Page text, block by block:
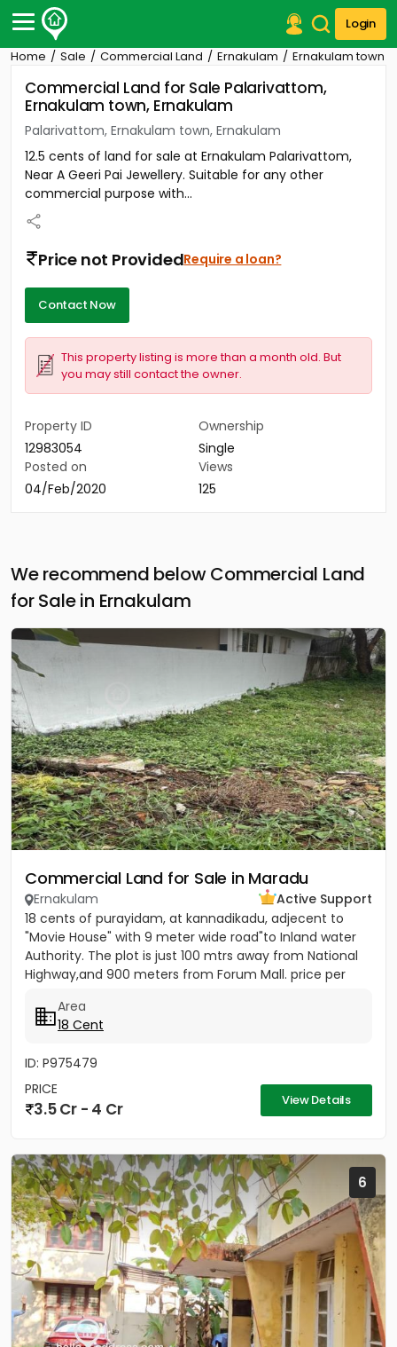
Login
Post Your Property
Post Your Requirement
Properties for Sale
Properties for Rent
Premium Projects
Finance Center
Our Services
Home Sale Commercial Land Ernakulam Ernakulam town
Commercial Land for Sale Palarivattom,
Ernakulam town, Ernakulam
Palarivattom, Ernakulam town, Ernakulam
12.5 cents of land for sale at Ernakulam Palarivattom,
Near A Geeri Pai Jewellery. Suitable for any other
commercial purpose with...
Price not ProvidedRequire a loan?
Contact Now
This property listing is more than a month old. But
you may still contact the owner.
Property ID
12983054
Ownership
Single
Posted on
04/Feb/2020
Views
125
We recommend below Commercial Land
for Sale in Ernakulam
Commercial Land for Sale in Maradu
Ernakulam
Active Support
18 cents of purayidam, at kannadikadu, adjecent to
"Movie House" with 9 meter wide road"to Inland water
Authority. The plot is just 100 mtrs away from National
Highway,and 900 meters from Forum Mall. price per
Area
18 Cent
ID: P975479
PRICE
3.5 Cr - 4 Cr View Details
6